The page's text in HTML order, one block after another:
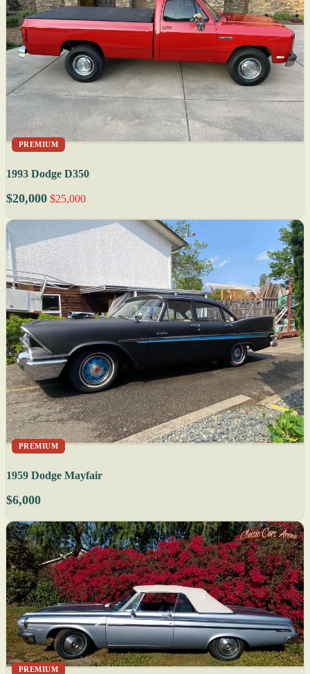
PREMIUM
1993 Dodge D350
$20,000 $25,000
PREMIUM
1959 Dodge Mayfair
$6,000
PREMIUM